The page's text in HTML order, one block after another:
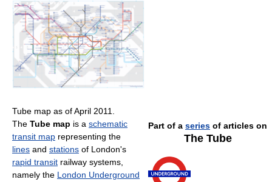
Tube map as of April 2011.
Part of a series of articles on
The Tube
The Tube map is a schematic
transit map representing the
lines and stations of London's
rapid transit railway systems,
namely the London Underground